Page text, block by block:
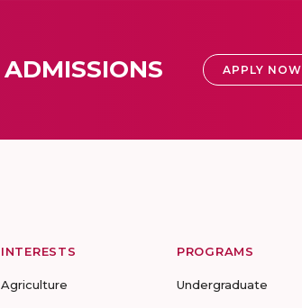
ADMISSIONS APPLY NOW
INTERESTS
Agriculture
PROGRAMS
Undergraduate